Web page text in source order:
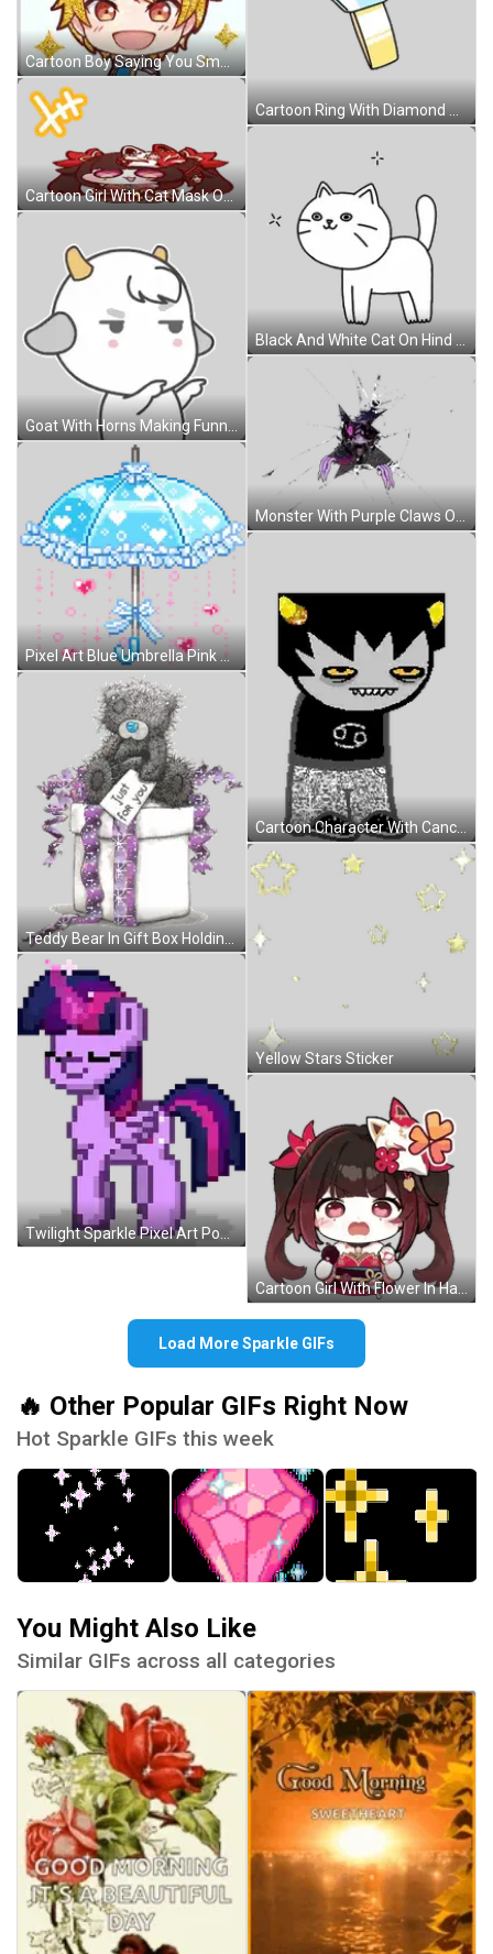
Cartoon Boy Saying You Smell Sticker
Cartoon Girl With Cat Mask On Head Sticker
Goat With Horns Making Funny Face Sticker
Pixel Art Blue Umbrella Pink Hearts Blue Bow Sticker
Teddy Bear In Gift Box Holding Just For You Card Sticker
Cartoon Ring With Diamond Sticker
Black And White Cat On Hind Legs Sticker
Monster With Purple Claws On Broken Screen Sticker
Cartoon Character With Cancer Sign On Black Shirt Sticker
Yellow Stars Sticker
Cartoon Girl With Flower In Hair Sticker
Load More Sparkle GIFs
🔥 Other Popular GIFs Right Now
Hot Sparkle GIFs this week
You Might Also Like
Similar GIFs across all categories